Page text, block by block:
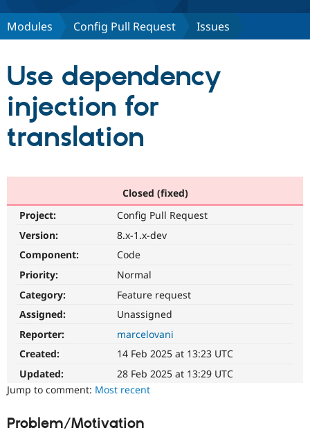
Discover Drupal
Partners & Services
Become a
Community
Community
Support Drupal
Get Started
Modules Config Pull Request Issues
Use dependency
injection for
translation
Closed (fixed)
Project:
Config Pull Request
Version:
8.x-1.x-dev
Component:
Code
Priority:
Normal
Category:
Feature request
Assigned:
Unassigned
Reporter:
marcelovani
Created:
14 Feb 2025 at 13:23 UTC
Updated:
28 Feb 2025 at 13:29 UTC
Jump to comment: Most recent
Problem/Motivation